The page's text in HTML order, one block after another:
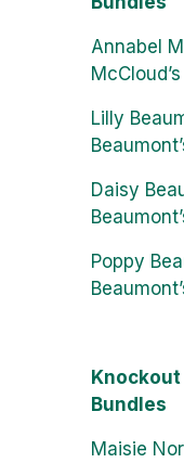
Annabel
Lilly
Daisy
Poppy
Knockout
Bundles
Maisie